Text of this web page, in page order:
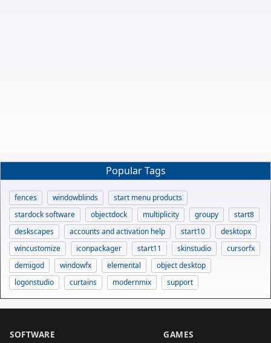
Popular Tags
fences windowblinds
start menu products
stardock software
objectdock multiplicity groupy
start8
deskscapes
accounts and activation help start10
desktopx
wincustomize
iconpackager start11 skinstudio
cursorfx
demigod
windowfx elemental
object desktop
logonstudio
curtains modernmix support
SOFTWARE GAMES